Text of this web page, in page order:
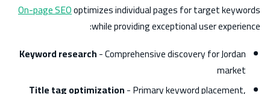
On-page SEOoptimizes individual pages for target keywords
while providing exceptional user experience:
Keyword research- Comprehensive discovery for Jordan
market
Title tag optimization- Primary keyword placement,